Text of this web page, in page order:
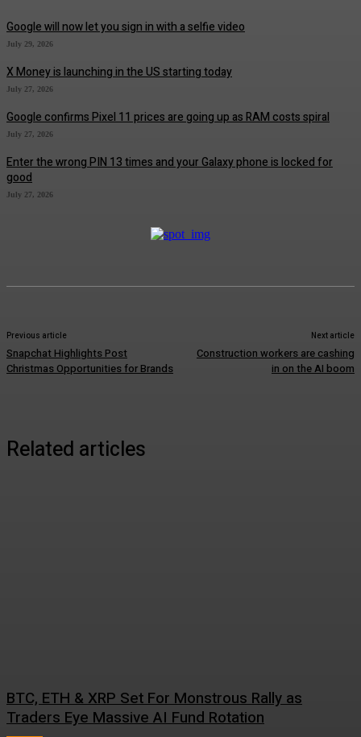
Google will now let you sign in with a selfie video
July 29, 2026
X Money is launching in the US starting today
July 27, 2026
Google confirms Pixel 11 prices are going up as RAM costs spiral
July 27, 2026
Enter the wrong PIN 13 times and your Galaxy phone is locked for
good
July 27, 2026
Previous article
Snapchat Highlights Post
Christmas Opportunities for Brands
Next article
Construction workers are cashing
in on the AI boom
Related articles
BTC, ETH & XRP Set For Monstrous Rally as
Traders Eye Massive AI Fund Rotation